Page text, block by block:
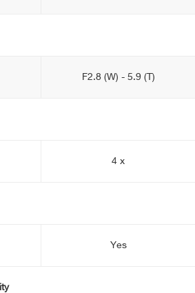
F2.8 (W) - 5.9 (T)
4 x
Yes